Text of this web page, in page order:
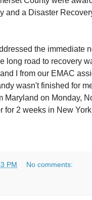
and a Disaster
the immediate
long road to recovery
I from our EMAC
wasn't finished for
Maryland on Monday,
for 2 weeks in New
PM No comments: